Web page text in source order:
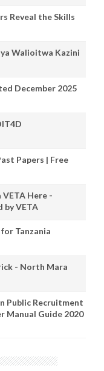
Reveal the Skills
Walioitwa Kazini
December 2025
Papers | Free
Here -
by VETA
Tanzania
- North Mara
Public Recruitment
Manual Guide 2020